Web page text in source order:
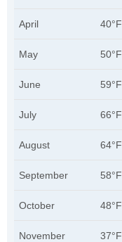
April 40°F
May 50°F
June 59°F
July 66°F
August 64°F
September 58°F
October 48°F
November 37°F